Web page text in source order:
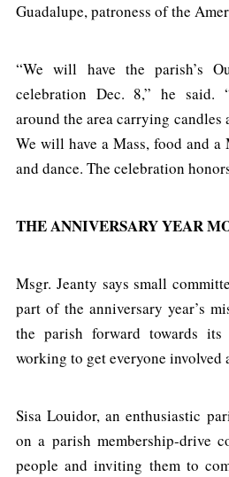
Guadalupe, patroness of the
“We will have the parish’s
celebration Dec. 8,” he said.
around the area carrying
We will have a Mass, food and
and dance. The celebration
THE ANNIVERSARY YEAR
Msgr. Jeanty says small
part of the anniversary year’s
the parish forward towards
working to get everyone involved
Sisa Louidor, an enthusiastic
on a parish membership-drive
people and inviting them to